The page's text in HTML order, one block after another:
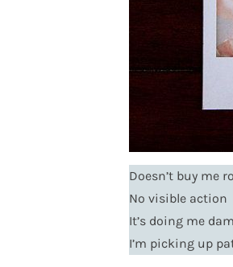
Doesn’t buy me
No visible action
It’s doing me
I’m picking up